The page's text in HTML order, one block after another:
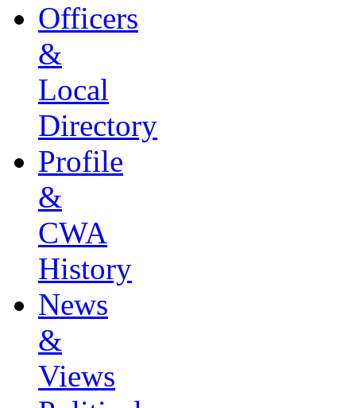
Officers
&
Local
Directory
Profile
&
CWA
History
News
&
Views